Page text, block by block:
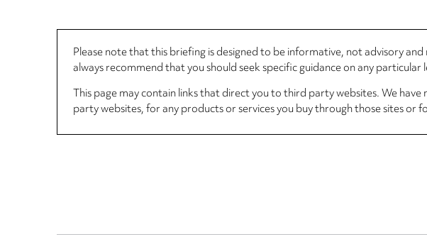
Please note that this briefing is designed to be informative, not advisory
always recommend that you should seek specific guidance on any particular
This page may contain links that direct you to third party websites. We
party websites, for any products or services you buy through those sites